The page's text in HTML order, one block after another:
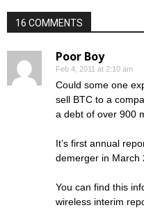
16 COMMENTS
Poor Boy
Feb 4, 2011 at 2:10 am
Could some one
sell BTC to a
a debt of over 900
It’s first annual
demerger in March
You can find this
wireless interim